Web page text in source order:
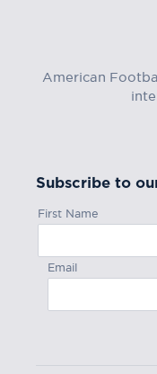
American
Subscribe to
First Name
Email